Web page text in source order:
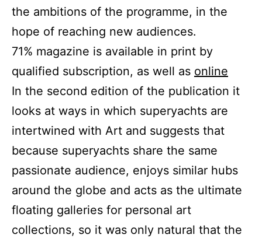
the ambitions of the programme, in the
hope of reaching new audiences.
71% magazine is available in print by
qualified subscription, as well as online
In the second edition of the publication it
looks at ways in which superyachts are
intertwined with Art and suggests that
because superyachts share the same
passionate audience, enjoys similar hubs
around the globe and acts as the ultimate
floating galleries for personal art
collections, so it was only natural that the